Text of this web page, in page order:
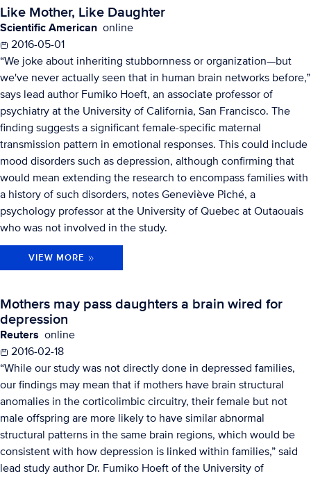
Like Mother, Like Daughter
Scientific American online
2016-05-01
“We joke about inheriting stubbornness or organization—but
we've never actually seen that in human brain networks before,”
says lead author Fumiko Hoeft, an associate professor of
psychiatry at the University of California, San Francisco. The
finding suggests a significant female-specific maternal
transmission pattern in emotional responses. This could include
mood disorders such as depression, although confirming that
would mean extending the research to encompass families with
a history of such disorders, notes Geneviève Piché, a
psychology professor at the University of Quebec at Outaouais
who was not involved in the study.
VIEW MORE
Mothers may pass daughters a brain wired for
depression
Reuters online
2016-02-18
“While our study was not directly done in depressed families,
our findings may mean that if mothers have brain structural
anomalies in the corticolimbic circuitry, their female but not
male offspring are more likely to have similar abnormal
structural patterns in the same brain regions, which would be
consistent with how depression is linked within families,” said
lead study author Dr. Fumiko Hoeft of the University of